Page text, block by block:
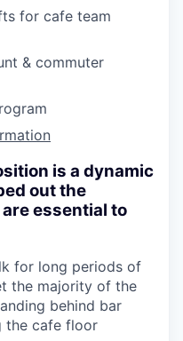
for cafe team
& commuter
is a dynamic
out the
essential to
for long periods of
the majority of the
behind bar
the cafe floor